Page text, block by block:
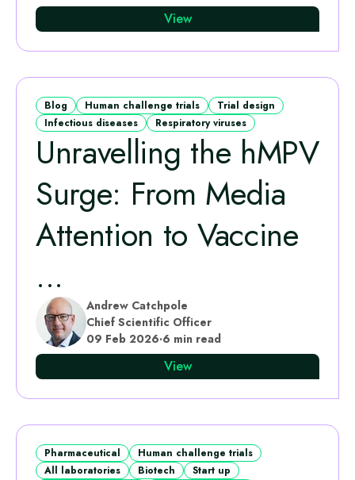
View
Blog Human challenge trials
Trial design
Infectious diseases
Respiratory viruses
Unravelling the hMPV
Surge: From Media
Attention to Vaccine
...
Andrew Catchpole
Chief Scientific Officer
09 Feb 2026·6 min read
View
Pharmaceutical
Human challenge trials
All laboratories
Biotech
Start up